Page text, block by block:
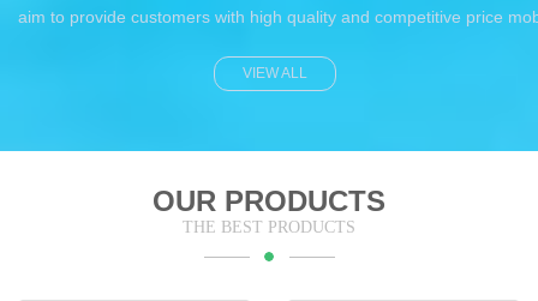
aim to provide customers with high quality and competitive price
VIEW ALL
OUR PRODUCTS
THE BEST PRODUCTS